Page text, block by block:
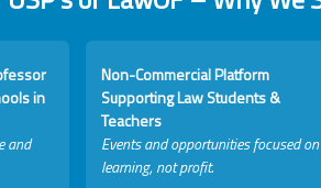
in
and
Non-Commercial Platform
Supporting Law Students &
Teachers
Events and opportunities focused on
learning, not profit.